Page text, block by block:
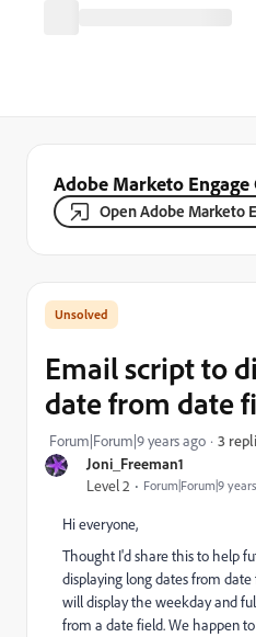
Adobe Marketo
Open Adobe Marketo
Joni_Freeman1
Level 2 Forum|Forum|9
Email script to
date from date
Forum|Forum|9 years ago 3
Hi everyone,
Thought I'd share this to help
displaying long dates from
will display the weekday and
from a date field. We happen